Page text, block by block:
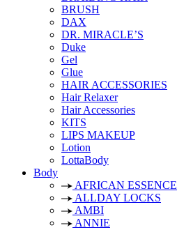
BRUSH
DAX
DR. MIRACLE’S
Duke
Gel
Glue
HAIR ACCESSORIES
Hair Relaxer
Hair Accessories
KITS
LIPS MAKEUP
Lotion
LottaBody
Body
AFRICAN ESSENCE
ALLDAY LOCKS
AMBI
ANNIE